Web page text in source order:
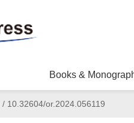
Books &
/10.32604/or.2024.056119